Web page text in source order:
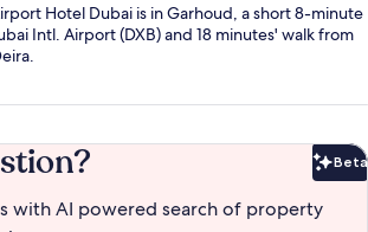
Hotel Dubai is in Garhoud, a short 8-minute
Intl. Airport (DXB) and 18 minutes' walk from
Beta
with AI powered search of property